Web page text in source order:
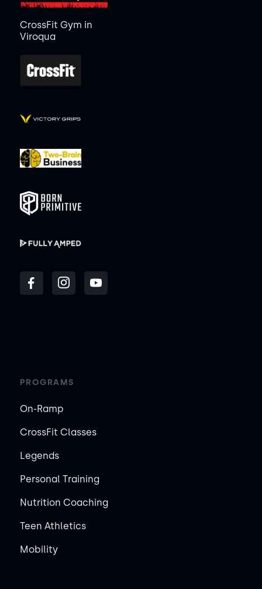
CrossFit Gym in
Viroqua
PROGRAMS
On-Ramp
CrossFit Classes
Legends
Personal Training
Nutrition Coaching
Teen Athletics
Mobility